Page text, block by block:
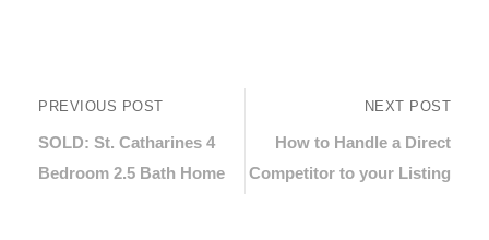
PREVIOUS POST
SOLD: St. Catharines 4
Bedroom 2.5 Bath Home
NEXT POST
How to Handle a Direct
Competitor to your Listing